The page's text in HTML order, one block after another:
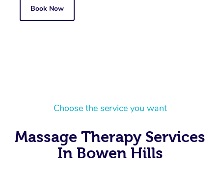
Book Now
Choose the service you want
Massage Therapy Services
In Bowen Hills